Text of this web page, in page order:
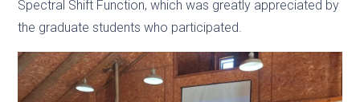
Spectral Shift Function, which was greatly appreciated by
the graduate students who participated.